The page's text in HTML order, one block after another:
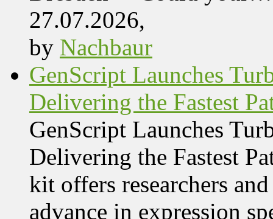
27.07.2026,
by Nachbaur
GenScript Launches
Delivering the Fastest
GenScript Launches
Delivering the Fastest
kit offers researchers
advance in expression